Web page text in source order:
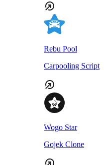
Rebu Pool
Carpooling Script
Wogo Star
Gojek Clone